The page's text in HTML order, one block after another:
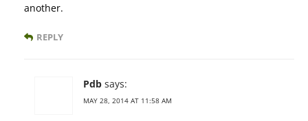
another.
REPLY
Pdb says:
MAY 28, 2014 AT 11:58 AM